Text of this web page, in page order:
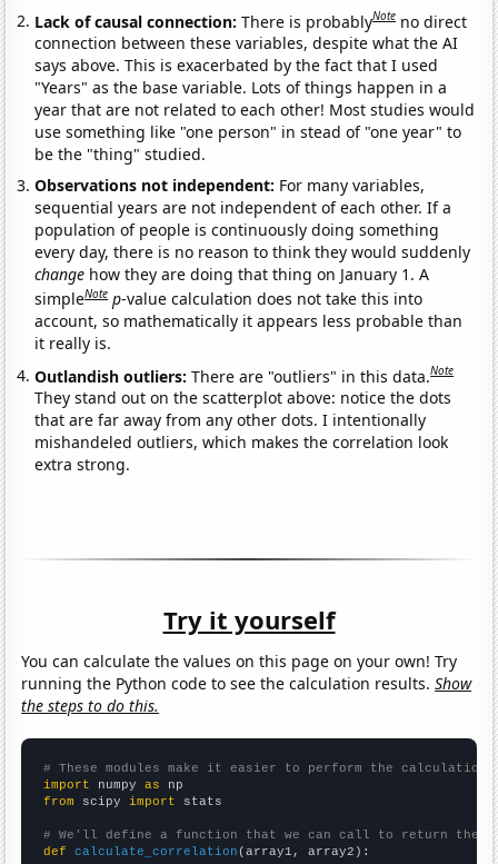
Lack of causal connection:There is probablyNote no direct
connection between these variables, despite what the AI
says above. This is exacerbated by the fact that I used
"Years" as the base variable. Lots of things happen in a
year that are not related to each other! Most studies would
use something like "one person" in stead of "one year" to
be the "thing" studied.
Observations not independent: For many variables,
sequential years are not independent of each other. If a
population of people is continuously doing something
every day, there is no reason to think they would suddenly
change how they are doing that thing on January 1. A
simpleNote p-value calculation does not take this into
account, so mathematically it appears less probable than
it really is.
Outlandish outliers:There are "outliers" in this data.Note
They stand out on the scatterplot above: notice the dots
that are far away from any other dots. I intentionally
mishandeled outliers, which makes the correlation look
extra strong.
Try it yourself
You can calculate the values on this page on your own! Try
running the Python code to see the calculation results.Show
the steps to do this.
# These modules make it easier to perform the calculation
import numpy as
from scipy import stats
# We'll define a function that we can call to return the
def
calculate_correlation (array1, array2):